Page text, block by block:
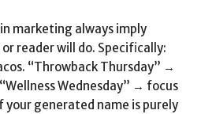
marketing always imply
reader will do. Specifically:
“Throwback Thursday” →
Wednesday” → focus
your generated name is purely